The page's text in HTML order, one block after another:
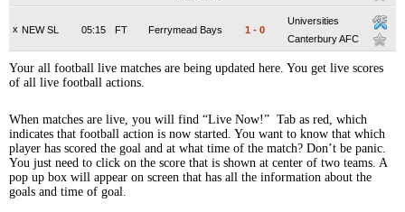
x NEW SL FT
05:15 Ferrymead Bays 1 - 0
Universities
Canterbury AFC
Your all football live matches are being updated here. You get live scores
of all live football actions.
When matches are live, you will find “Live Now!” Tab as red, which
indicates that football action is now started. You want to know that which
player has scored the goal and at what time of the match? Don’t be panic.
You just need to click on the score that is shown at center of two teams. A
pop up box will appear on screen that has all the information about the
goals and time of goal.